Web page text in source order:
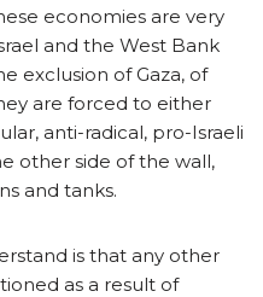
economies are very
and the West Bank
exclusion of Gaza, of
are forced to either
anti-radical, pro-Israeli
other side of the wall,
and tanks.
is that any other
as a result of